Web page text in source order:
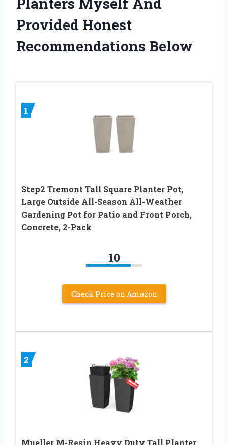
Provided Honest
Recommendations Below
1
Step2 Tremont Tall Square Planter Pot,
Large Outside All-Season All-Weather
Gardening Pot for Patio and Front Porch,
Concrete, 2-Pack
10
Check Price on Amazon
2
Mueller M-Resin Heavy Duty Tall Planter,